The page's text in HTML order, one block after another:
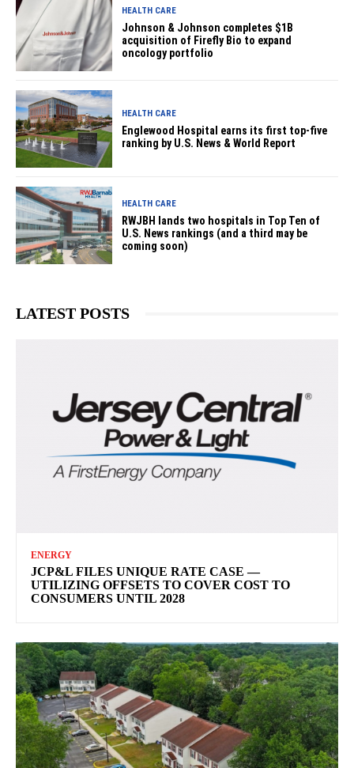
HEALTH CARE
Johnson & Johnson completes $1B
acquisition of Firefly Bio to expand
oncology portfolio
HEALTH CARE
Englewood Hospital earns its first top-five
ranking by U.S. News & World Report
HEALTH CARE
RWJBH lands two hospitals in Top Ten of
U.S. News rankings (and a third may be
coming soon)
LATEST POSTS
ENERGY
JCP&L FILES UNIQUE RATE CASE —
UTILIZING OFFSETS TO COVER COST TO
CONSUMERS UNTIL 2028